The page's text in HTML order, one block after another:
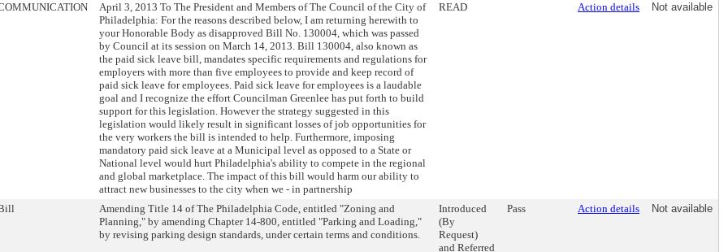
April 3, 2013 To The President and Members of The Council of the City of
Philadelphia: For the reasons described below, I am returning herewith to
your Honorable Body as disapproved Bill No. 130004, which was passed
by Council at its session on March 14, 2013. Bill 130004, also known as
the paid sick leave bill, mandates specific requirements and regulations for
employers with more than five employees to provide and keep record of
paid sick leave for employees. Paid sick leave for employees is a laudable
goal and I recognize the effort Councilman Greenlee has put forth to build
support for this legislation. However the strategy suggested in this
legislation would likely result in significant losses of job opportunities for
the very workers the bill is intended to help. Furthermore, imposing
mandatory paid sick leave at a Municipal level as opposed to a State or
National level would hurt Philadelphia's ability to compete in the regional
and global marketplace. The impact of this bill would harm our ability to
attract new businesses to the city when we - in partnership
READ Action details Not available
Amending Title 14 of The Philadelphia Code, entitled "Zoning and
Planning," by amending Chapter 14-800, entitled "Parking and Loading,"
by revising parking design standards, under certain terms and conditions.
Introduced
(By
Request)
and Referred
Pass Action details Not available